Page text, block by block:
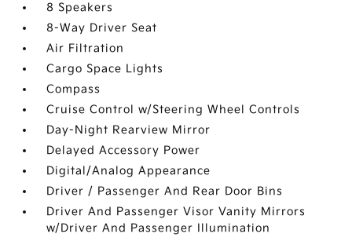
8 Speakers
8-Way Driver Seat
Air Filtration
Cargo Space Lights
Compass
Cruise Control w/Steering Wheel Controls
Day-Night Rearview Mirror
Delayed Accessory Power
Digital/Analog Appearance
Driver / Passenger And Rear Door Bins
Driver And Passenger Visor Vanity Mirrors
w/Driver And Passenger Illumination